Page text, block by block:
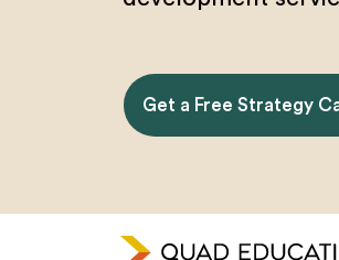
Get a Free Strategy